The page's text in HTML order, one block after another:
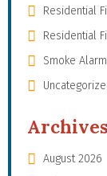
Residential
Residential
Smoke
Archives
August 2026